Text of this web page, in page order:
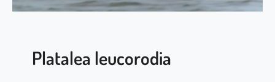
Platalea leucorodia